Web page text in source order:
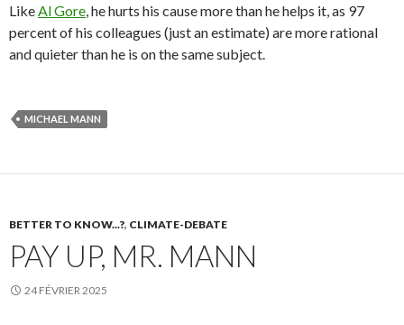
Like Al Gore , he hurts his cause more than he helps it, as 97
percent of his colleagues (just an estimate) are more rational
and quieter than he is on the same subject.
MICHAEL MANN
BETTER TO KNOW...?, CLIMATE-DEBATE
PAY UP, MR. MANN
24 FÉVRIER 2025